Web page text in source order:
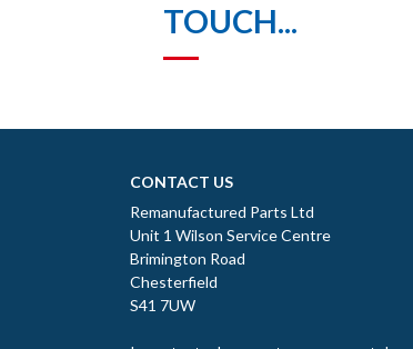
TOUCH...
CONTACT US
Remanufactured Parts Ltd
Unit 1 Wilson Service Centre
Brimington Road
Chesterfield
S41 7UW